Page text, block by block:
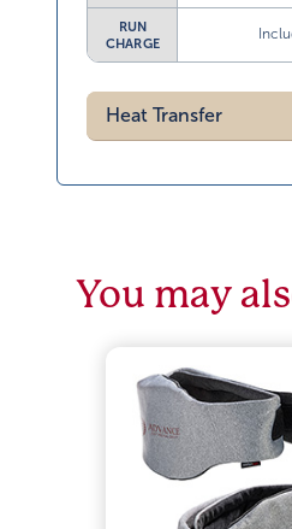
RUN
CHARGE
Heat Transfer
You may